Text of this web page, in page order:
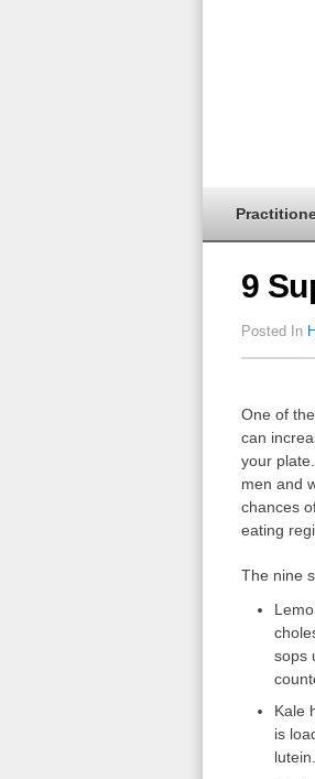
9
Posted In
One of
can
your
men and
chances
eating
The nine
sops
Kale
is
lutein.